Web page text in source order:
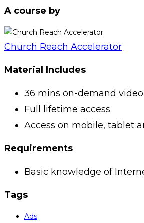
A course by
Church Reach Accelerator
Material Includes
36 mins on-demand video
Full lifetime access
Access on mobile, tablet
Requirements
Basic knowledge of
Tags
Ads